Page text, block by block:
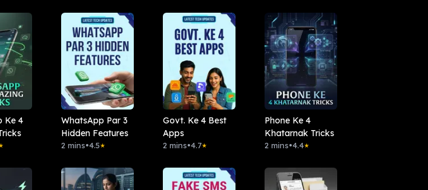
Ke 4
WhatsApp Par 3
Hidden Features
2 mins•4.5★
Govt. Ke 4 Best
Apps
2 mins•4.7★
Phone Ke 4
Khatarnak Tricks
2 mins•4.4★